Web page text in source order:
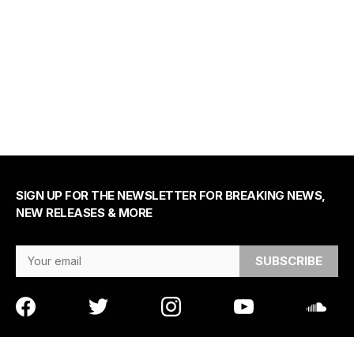
SIGN UP FOR THE NEWSLETTER FOR BREAKING NEWS,
NEW RELEASES & MORE